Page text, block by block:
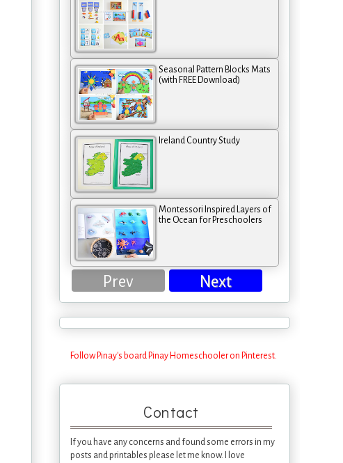
Seasonal Pattern Blocks Mats
(with FREE Download)
Ireland Country Study
Montessori Inspired Layers of
the Ocean for Preschoolers
Prev Next
Follow Pinay's board Pinay Homeschooler on Pinterest.
Contact
If you have any concerns and found some errors in my
posts and printables please let me know. I love